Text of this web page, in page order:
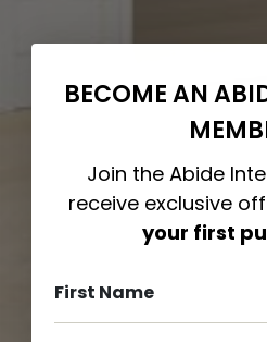
BECOME AN
Join the Abide
receive exclusive
your first